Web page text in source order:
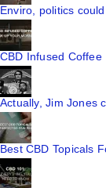
Enviro, politics
CBD Infused Coffee
Actually, Jim Jones
Best CBD Topicals